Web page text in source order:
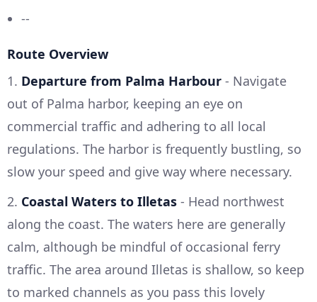
--
Route Overview
1. Departure from Palma Harbour - Navigate
out of Palma harbor, keeping an eye on
commercial traffic and adhering to all local
regulations. The harbor is frequently bustling, so
slow your speed and give way where necessary.
2. Coastal Waters to Illetas - Head northwest
along the coast. The waters here are generally
calm, although be mindful of occasional ferry
traffic. The area around Illetas is shallow, so keep
to marked channels as you pass this lovely